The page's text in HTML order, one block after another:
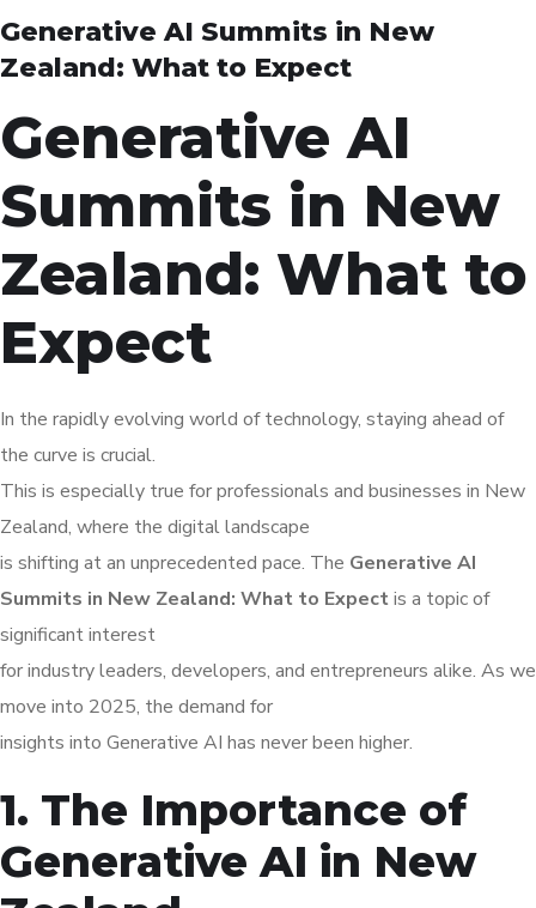
Generative AI Summits in New
Zealand: What to Expect
Generative AI
Summits in New
Zealand: What to
Expect
In the rapidly evolving world of technology, staying ahead of
the curve is crucial.
This is especially true for professionals and businesses in New
Zealand, where the digital landscape
is shifting at an unprecedented pace. The Generative AI
Summits in New Zealand: What to Expectis a topic of
significant interest
for industry leaders, developers, and entrepreneurs alike. As we
move into 2025, the demand for
insights into Generative AI has never been higher.
1. The Importance of
Generative AI in New